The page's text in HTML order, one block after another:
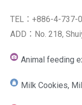
TEL：+886-4-737-
ADD：No. 218,
Animal feeding
Milk Cookies,